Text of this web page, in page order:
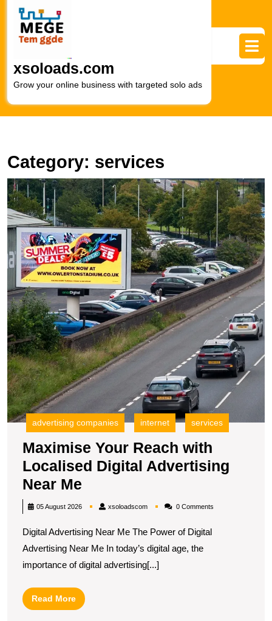
content
xsoloads.com
Grow your online business with targeted solo ads
Category: services
advertising companies internet services
Maximise Your Reach with
Localised Digital Advertising
Near Me
Your
with
Localised
Digital
Advertising
Near
05 August 2026 xsoloadscomxsoloadscom0 Comments
Digital Advertising Near Me The Power of Digital
Advertising Near Me In today’s digital age, the
importance of digital advertising[...]
Read MoreRead
More